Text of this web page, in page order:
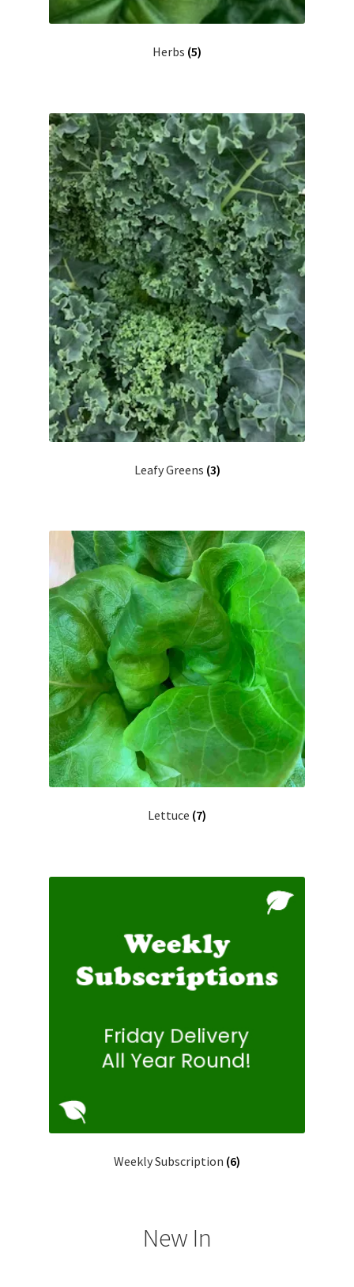
Herbs (5)
Leafy Greens (3)
Lettuce (7)
Weekly Subscription (6)
New In